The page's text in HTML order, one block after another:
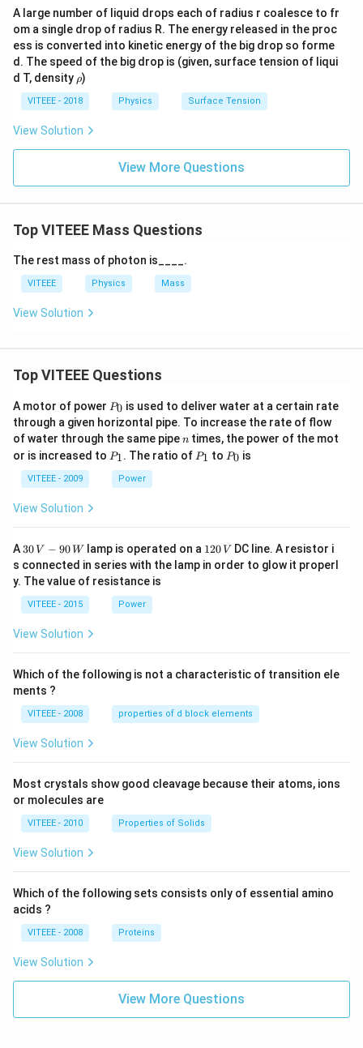
=
(
M
+
m
)
\t
i
es
ra
c
{
M
\t
i
m
+
m
}
]
ra
c
{
M
}
+
m
Download Solution in PDF
A large number of liquid drops each of radius r coalesce to fr
om a single drop of radius R. The energy released in the proc
ess is converted into kinetic energy of the big drop so forme
d. The speed of the big drop is (given, surface tension of liqui
d T, density \r
h
o
ρ)
VITEEE - 2018 Physics Surface Tension
View Solution
View More Questions
Top VITEEE Mass Questions
The rest mass of photon is____.
VITEEE Physics Mass
View Solution
Top VITEEE Questions
A motor of power P
0
P0 is used to deliver water at a certain rate
through a given horizontal pipe. To increase the rate of flow
of water through the same pipen
n times, the power of the mot
or is increased to P
P1. The ratio of P
P1 to P
P0 is
VITEEE - 2009 Power
View Solution
A 30
\,
V
-9
0
\,
30 V − 90 Wlamp is operated on a 1
2
0
120 V DC line. A resistor i
s connected in series with the lamp in order to glow it properl
y. The value of resistance is
VITEEE - 2015 Power
View Solution
Which of the following is not a characteristic of transition ele
ments ?
VITEEE - 2008 properties of d block elements
View Solution
Most crystals show good cleavage because their atoms, ions
or molecules are
VITEEE - 2010 Properties of Solids
View Solution
Which of the following sets consists only of essential amino
acids ?
VITEEE - 2008 Proteins
View Solution
View More Questions